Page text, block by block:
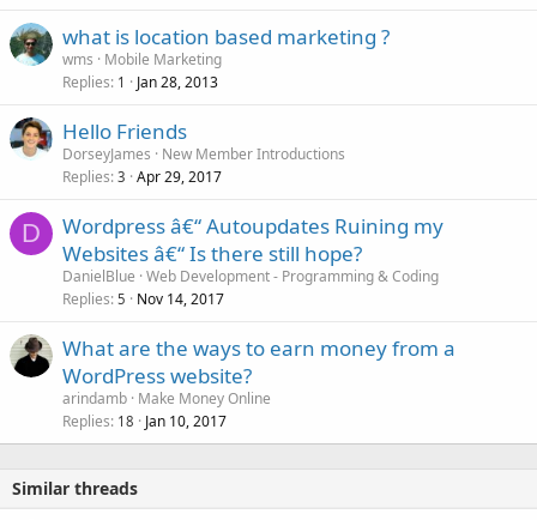
what is location based marketing ?
wms
Mobile Marketing
Replies 1 Jan 28, 2013
Hello Friends
DorseyJames
New Member Introductions
Replies 3 Apr 29, 2017
D
Wordpress â€“ Autoupdates Ruining my
Websites â€“ Is there still hope?
DanielBlue Web Development - Programming & Coding
Replies 5 Nov 14, 2017
What are the ways to earn money from a
WordPress website?
arindamb Make Money Online
Replies 18 Jan 10, 2017
Similar threads